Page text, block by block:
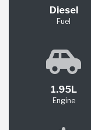
Diesel
Fuel
1.95L
Engine